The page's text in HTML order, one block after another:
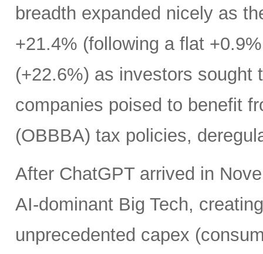
breadth expanded nicely as
+21.4% (following a flat
(+22.6%) as investors sought
companies poised to benefit
(OBBBA) tax policies,
After ChatGPT arrived in
AI-dominant Big Tech,
unprecedented capex